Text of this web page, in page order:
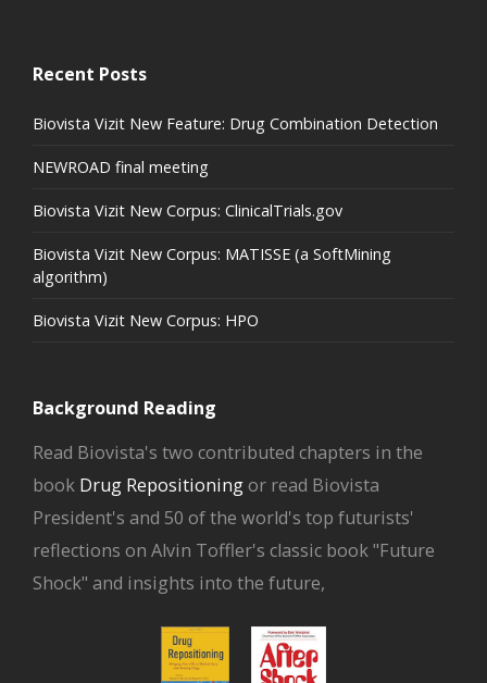
Recent Posts
Biovista Vizit New Feature: Drug Combination Detection
NEWROAD final meeting
Biovista Vizit New Corpus: ClinicalTrials.gov
Biovista Vizit New Corpus: MATISSE (a SoftMining
algorithm)
Biovista Vizit New Corpus: HPO
Background Reading
Read Biovista's two contributed chapters in the
book Drug Repositioningor read Biovista
President's and 50 of the world's top futurists'
reflections on Alvin Toffler's classic book "Future
Shock" and insights into the future,